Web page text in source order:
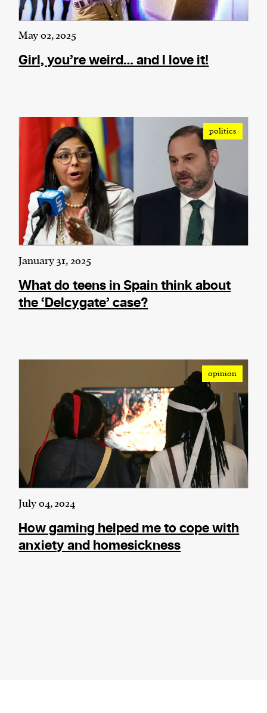
May 02, 2025
Girl, you’re weird… and I love it!
politics
January 31, 2025
What do teens in Spain think about
the ‘Delcygate’ case?
opinion
July 04, 2024
How gaming helped me to cope with
anxiety and homesickness